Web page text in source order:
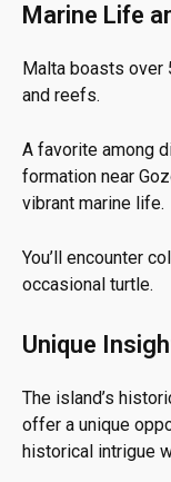
Marine Life
Malta boasts over
and reefs.
A favorite among
formation near
vibrant marine life.
You’ll encounter
occasional turtle.
Unique
The island’s
offer a unique
historical intrigue